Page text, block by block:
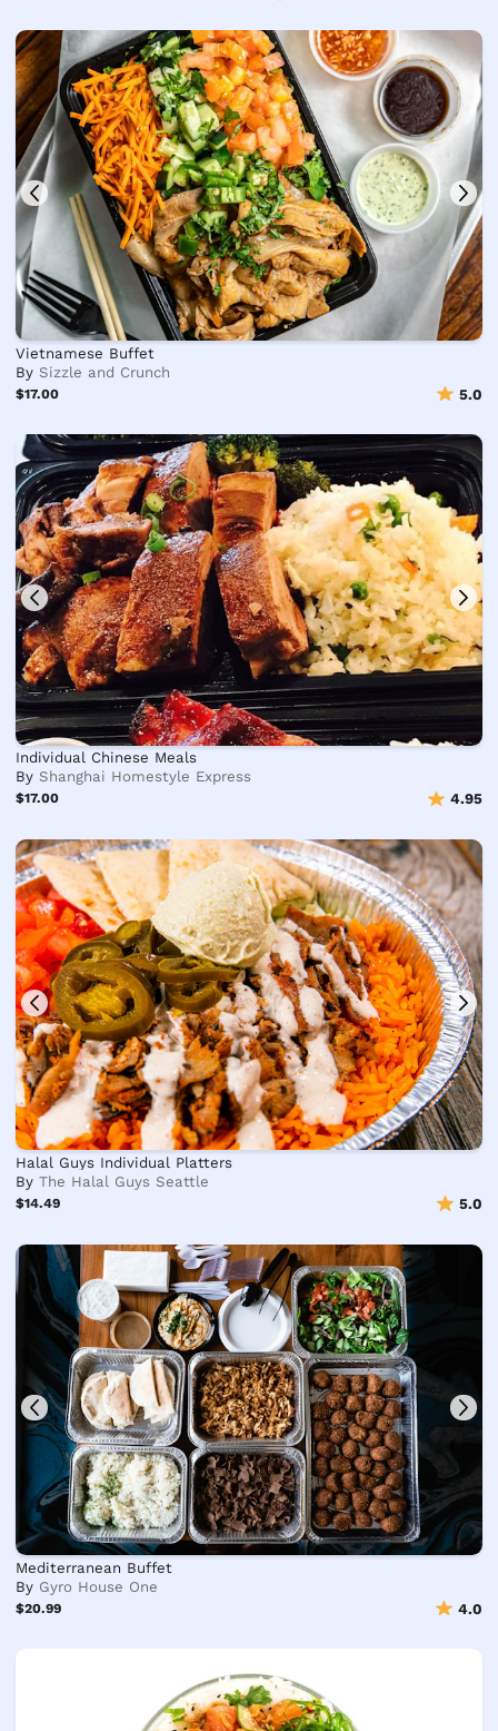
Vietnamese Buffet
BySizzle and Crunch
$17.00 5.0
Individual Chinese Meals
ByShanghai Homestyle Express
$17.00 4.95
Halal Guys Individual Platters
ByThe Halal Guys Seattle
$14.49 5.0
Mediterranean Buffet
By Gyro House One
$20.99 4.0